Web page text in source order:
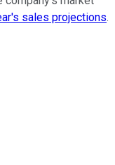
sales projections.